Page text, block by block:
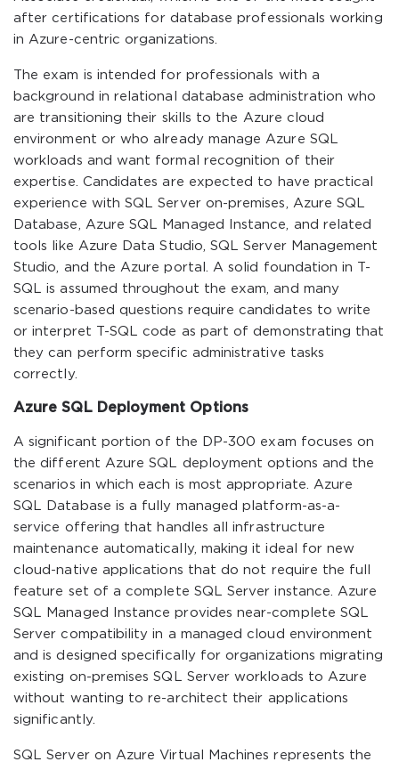
after certifications for database professionals working
in Azure-centric organizations.
The exam is intended for professionals with a
background in relational database administration who
are transitioning their skills to the Azure cloud
environment or who already manage Azure SQL
workloads and want formal recognition of their
expertise. Candidates are expected to have practical
experience with SQL Server on-premises, Azure SQL
Database, Azure SQL Managed Instance, and related
tools like Azure Data Studio, SQL Server Management
Studio, and the Azure portal. A solid foundation in T-
SQL is assumed throughout the exam, and many
scenario-based questions require candidates to write
or interpret T-SQL code as part of demonstrating that
they can perform specific administrative tasks
correctly.
Azure SQL Deployment Options
A significant portion of the DP-300 exam focuses on
the different Azure SQL deployment options and the
scenarios in which each is most appropriate. Azure
SQL Database is a fully managed platform-as-a-
service offering that handles all infrastructure
maintenance automatically, making it ideal for new
cloud-native applications that do not require the full
feature set of a complete SQL Server instance. Azure
SQL Managed Instance provides near-complete SQL
Server compatibility in a managed cloud environment
and is designed specifically for organizations migrating
existing on-premises SQL Server workloads to Azure
without wanting to re-architect their applications
significantly.
SQL Server on Azure Virtual Machines represents the